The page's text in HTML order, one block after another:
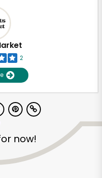
2
now!
with